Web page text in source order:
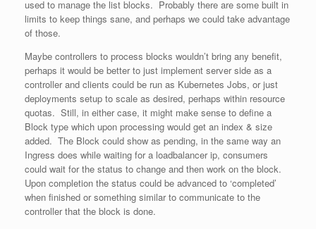
used to manage the list blocks. Probably there are some built in
limits to keep things sane, and perhaps we could take advantage
of those.
Maybe controllers to process blocks wouldn’t bring any benefit,
perhaps it would be better to just implement server side as a
controller and clients could be run as Kubernetes Jobs, or just
deployments setup to scale as desired, perhaps within resource
quotas. Still, in either case, it might make sense to define a
Block type which upon processing would get an index & size
added. The Block could show as pending, in the same way an
Ingress does while waiting for a loadbalancer ip, consumers
could wait for the status to change and then work on the block.
Upon completion the status could be advanced to ‘completed’
when finished or something similar to communicate to the
controller that the block is done.